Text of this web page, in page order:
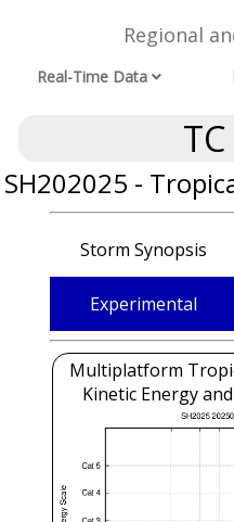
Regional
Real-Time Data
SH202025 -
Storm Synopsis
Experimental
Multiplatform
Kinetic Energy